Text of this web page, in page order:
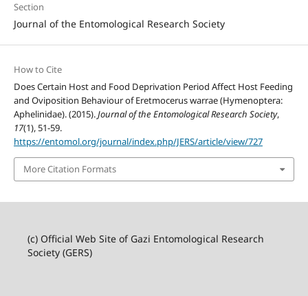
Section
Journal of the Entomological Research Society
How to Cite
Does Certain Host and Food Deprivation Period Affect Host Feeding
and Oviposition Behaviour of Eretmocerus warrae (Hymenoptera:
Aphelinidae). (2015).Journal of the Entomological Research Society,
17(1), 51-59.
https://entomol.org/journal/index.php/JERS/article/view/727
More Citation Formats
(c) Official Web Site of Gazi Entomological Research
Society (GERS)